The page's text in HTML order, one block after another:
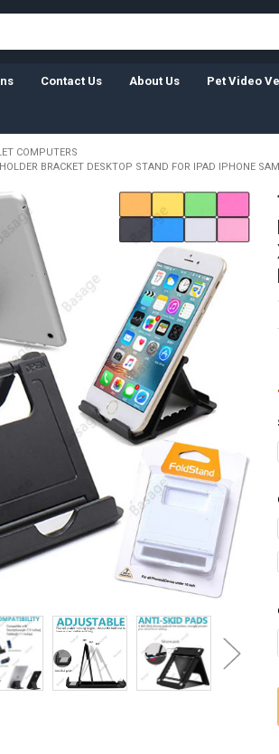
Contact Us About Us Pet Video
COMPUTERS
BRACKET DESKTOP STAND FOR IPAD IPHONE